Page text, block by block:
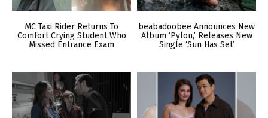
MC Taxi Rider Returns To
Comfort Crying Student Who
Missed Entrance Exam
beabadoobee Announces New
Album ‘Pylon,’ Releases New
Single ‘Sun Has Set’